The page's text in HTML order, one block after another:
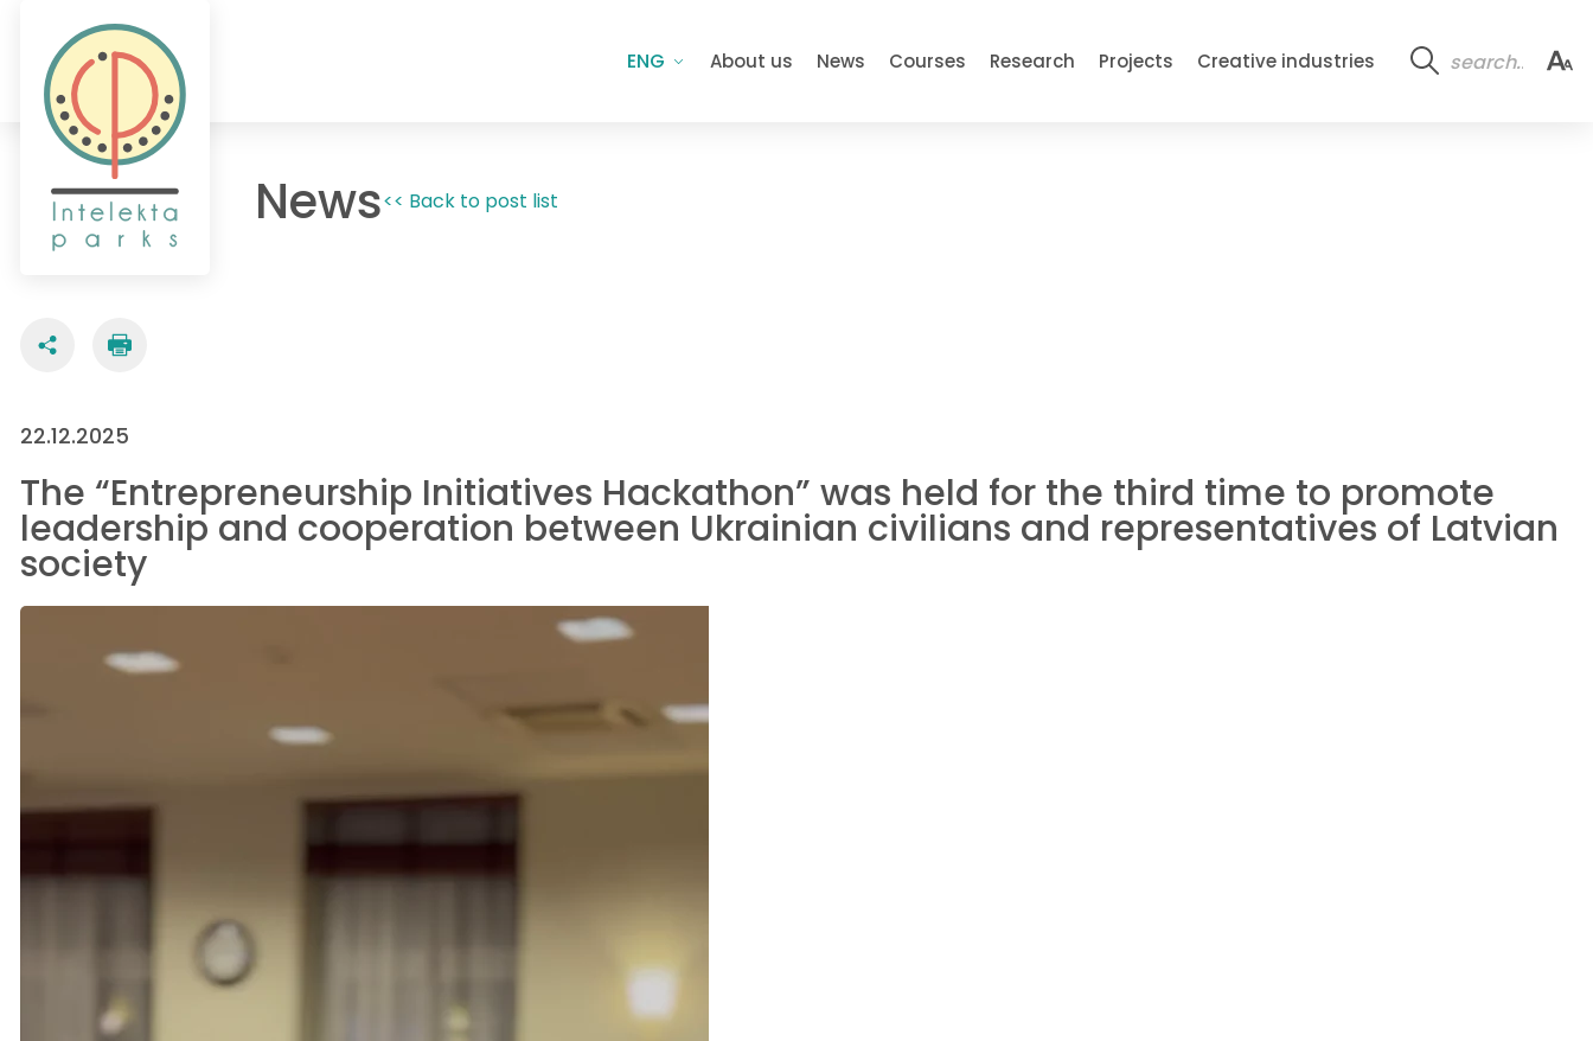
ENG About us News Courses Research Projects Creative industries
News<< Back to post list
22.12.2025
The “Entrepreneurship Initiatives Hackathon” was held for the third time to promote
leadership and cooperation between Ukrainian civilians and representatives of Latvian
society